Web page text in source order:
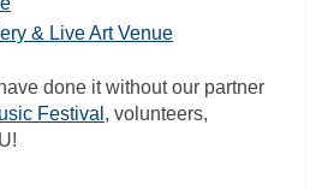
& Live Art Venue(External link)
done it without our partner
Festival
(External link)
, volunteers,